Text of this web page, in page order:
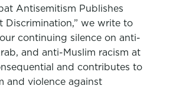
Antisemitism Publishes
Discrimination,” we write to
continuing silence on anti-
and anti-Muslim racism at
and contributes to
and violence against